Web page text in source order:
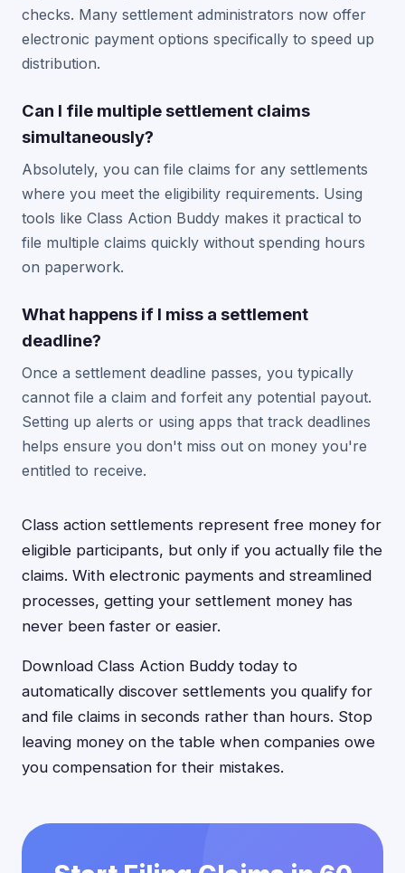
checks. Many settlement administrators now offer
electronic payment options specifically to speed up
distribution.
Can I file multiple settlement claims
simultaneously?
Absolutely, you can file claims for any settlements
where you meet the eligibility requirements. Using
tools like Class Action Buddy makes it practical to
file multiple claims quickly without spending hours
on paperwork.
What happens if I miss a settlement
deadline?
Once a settlement deadline passes, you typically
cannot file a claim and forfeit any potential payout.
Setting up alerts or using apps that track deadlines
helps ensure you don't miss out on money you're
entitled to receive.
Class action settlements represent free money for
eligible participants, but only if you actually file the
claims. With electronic payments and streamlined
processes, getting your settlement money has
never been faster or easier.
Download Class Action Buddy today to
automatically discover settlements you qualify for
and file claims in seconds rather than hours. Stop
leaving money on the table when companies owe
you compensation for their mistakes.